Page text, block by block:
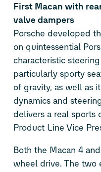
First Macan with
valve dampers
Porsche developed
on quintessential
characteristic
particularly sporty
of gravity, as well as
dynamics and
delivers a real sports
Product Line Vice
Both the Macan 4
wheel drive. The two